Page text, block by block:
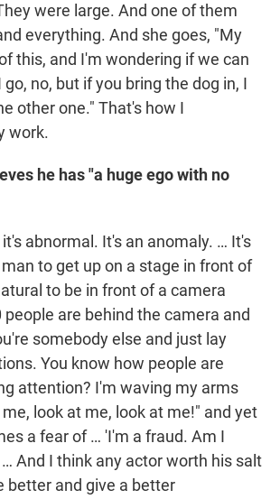
were large. And one of them
everything. And she goes, "My
this, and I'm wondering if we can
no, but if you bring the dog in, I
other one." That's how I
work.
he has "a huge ego with no
abnormal. It's an anomaly. … It's
to get up on a stage in front of
to be in front of a camera
are behind the camera and
somebody else and just lay
You know how people are
attention? I'm waving my arms
look at me, look at me!" and yet
a fear of … 'I'm a fraud. Am I
And I think any actor worth his salt
better and give a better